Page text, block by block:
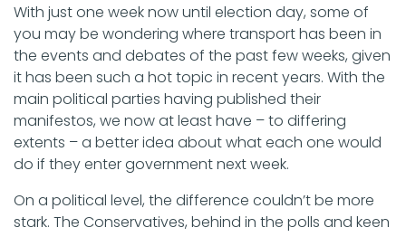
With just one week now until election day, some of
you may be wondering where transport has been in
the events and debates of the past few weeks, given
it has been such a hot topic in recent years. With the
main political parties having published their
manifestos, we now at least have – to differing
extents – a better idea about what each one would
do if they enter government next week.
On a political level, the difference couldn’t be more
stark. The Conservatives, behind in the polls and keen